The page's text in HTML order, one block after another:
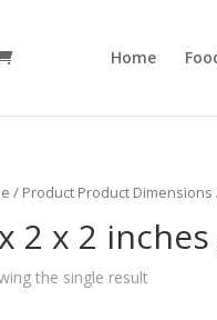
Home
/ Product Product Dimensions
2 x 2
the single result